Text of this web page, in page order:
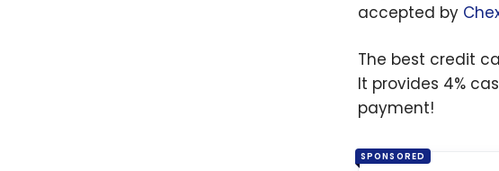
accepted by
The best credit
It provides 4%
payment!
SPONSORED